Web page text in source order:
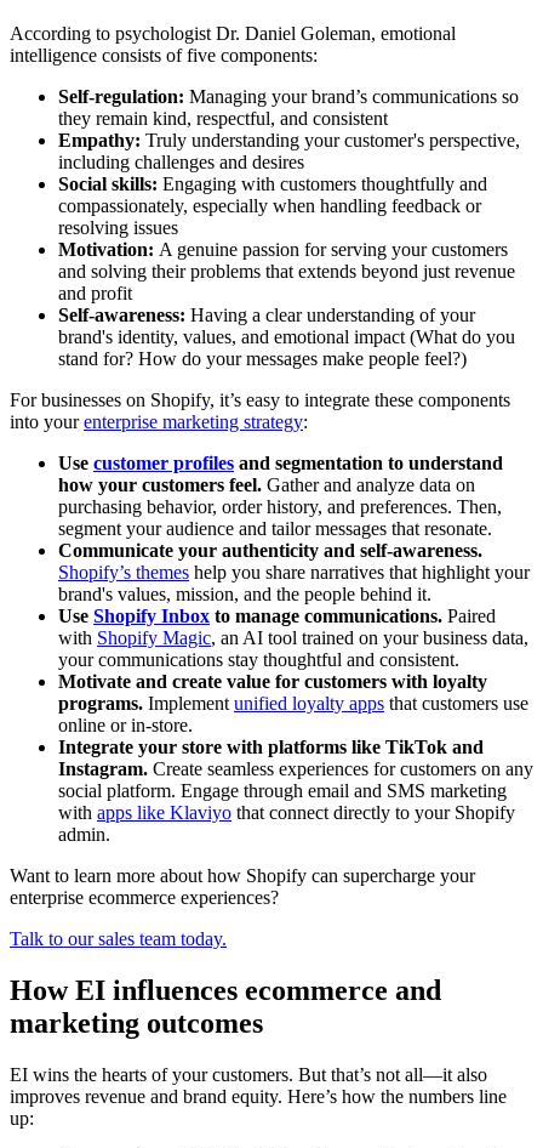
According to psychologist Dr. Daniel Goleman, emotional
intelligence consists of five components:
Self-regulation: Managing your brand’s communications so
they remain kind, respectful, and consistent
Empathy: Truly understanding your customer's perspective,
including challenges and desires
Social skills: Engaging with customers thoughtfully and
compassionately, especially when handling feedback or
resolving issues
Motivation: A genuine passion for serving your customers
and solving their problems that extends beyond just revenue
and profit
Self-awareness: Having a clear understanding of your
brand's identity, values, and emotional impact (What do you
stand for? How do your messages make people feel?)
For businesses on Shopify, it’s easy to integrate these components
into yourenterprise marketing strategy:
Use customer profiles and segmentation to understand
how your customers feel. Gather and analyze data on
purchasing behavior, order history, and preferences. Then,
segment your audience and tailor messages that resonate.
Communicate your authenticity and self-awareness.
Shopify’s themes help you share narratives that highlight your
brand's values, mission, and the people behind it.
Use Shopify Inbox to manage communications. Paired
with Shopify Magic, an AI tool trained on your business data,
your communications stay thoughtful and consistent.
Motivate and create value for customers with loyalty
programs. Implementunified loyalty apps that customers use
online or in-store.
Integrate your store with platforms like TikTok and
Instagram. Create seamless experiences for customers on any
social platform. Engage through email and SMS marketing
with apps like Klaviyo that connect directly to your Shopify
admin.
Want to learn more about how Shopify can supercharge your
enterprise ecommerce experiences?
Talk to our sales team today.
How EI influences ecommerce and
marketing outcomes
EI wins the hearts of your customers. But that’s not all—it also
improves revenue and brand equity. Here’s how the numbers line
up: